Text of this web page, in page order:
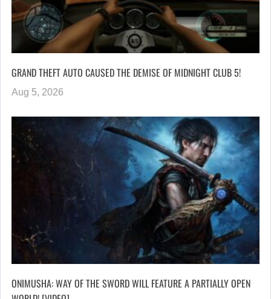
GRAND THEFT AUTO CAUSED THE DEMISE OF MIDNIGHT CLUB 5!
Aug 5, 2026
ONIMUSHA: WAY OF THE SWORD WILL FEATURE A PARTIALLY OPEN